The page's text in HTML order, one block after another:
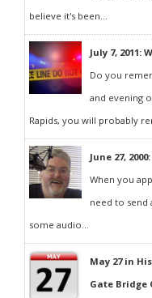
believe it's been...
July 7, 2011:
Do you
and evening
Rapids, you will probably
June 27,
When you
need to send
some audio...
May 27 in
Gate Bridge